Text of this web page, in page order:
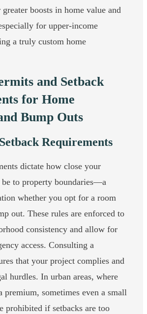
boosts in home value and
for upper-income
a truly custom home
and Setback
for Home
Bump Outs
Requirements
dictate how close your
be to property boundaries—a
whether you opt for a room
out. These rules are enforced to
consistency and allow for
access. Consulting a
that your project complies and
hurdles. In urban areas, where
premium, sometimes even a small
prohibited if setbacks are too